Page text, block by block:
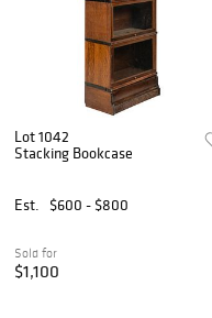
Lot 1042
Stacking Bookcase
Est. $600 - $800
Sold for
$1,100